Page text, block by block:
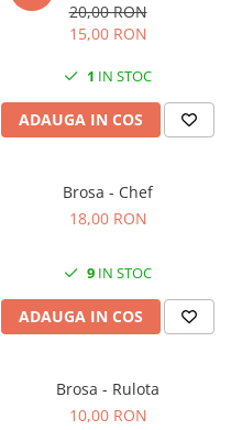
20,00 RON
15,00 RON
1 IN STOC
ADAUGA IN COS
Brosa - Chef
18,00 RON
9 IN STOC
ADAUGA IN COS
Brosa - Rulota
10,00 RON